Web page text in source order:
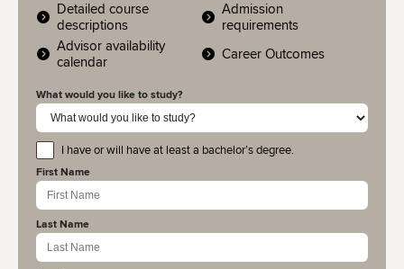
Detailed course
descriptions
Admission
requirements
Advisor availability
calendar
Career Outcomes
What would you like to study?
educationlevel
I have or will have at least a bachelor’s degree.
First Name
Last Name